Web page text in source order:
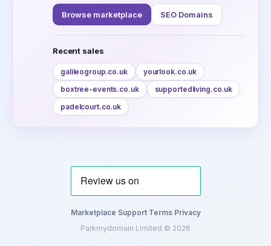
Browse marketplace SEO Domains
Recent sales
galileogroup.co.uk
yourlook.co.uk
boxtree-events.co.uk
supportedliving.co.uk
padelcourt.co.uk
Marketplace·Support·Terms·Privacy
Parkmydomain Limited © 2026